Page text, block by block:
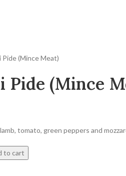
Pide (Mince Meat)
Pide (Mince
tomato, green peppers and
to cart